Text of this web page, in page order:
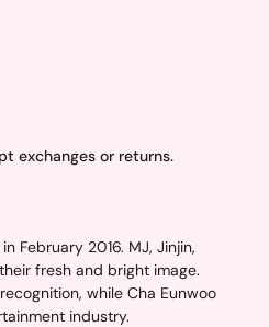
exchanges or returns.
February 2016. MJ, Jinjin,
fresh and bright image.
while Cha Eunwoo
industry.